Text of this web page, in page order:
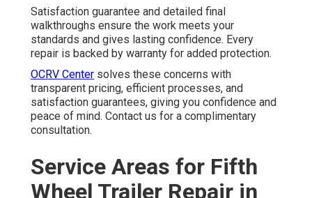
Satisfaction guarantee and detailed final
walkthroughs ensure the work meets your
standards and gives lasting confidence. Every
repair is backed by warranty for added protection.
OCRV Center solves these concerns with
transparent pricing, efficient processes, and
satisfaction guarantees, giving you confidence and
peace of mind. Contact us for a complimentary
consultation.
Service Areas for Fifth
Wheel Trailer Repair in